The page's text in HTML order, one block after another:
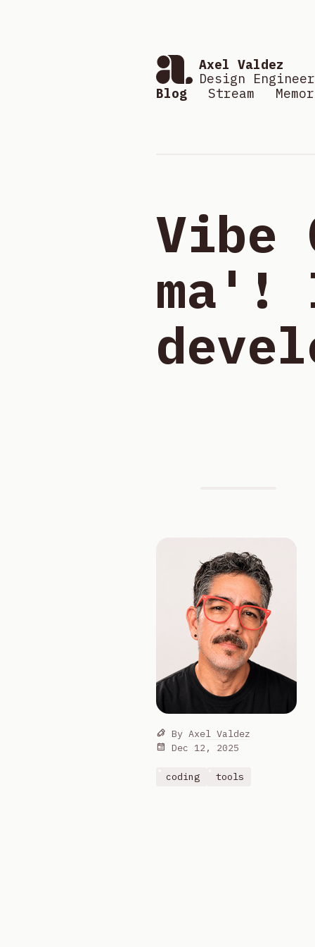
Axel Valdez
Design Engineer
Blog
Stream
Vibe
ma'!
By Axel Valdez
Dec 12, 2025
coding tools